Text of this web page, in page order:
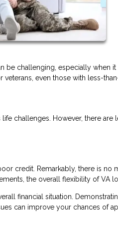
be challenging, especially when
even those with less-
challenges. However, there are
credit. Remarkably, there is no
the overall flexibility of VA
financial situation.
can improve your chances of